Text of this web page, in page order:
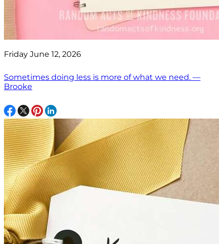
Friday June 12, 2026
Sometimes doing less is more of what we need. —
Brooke